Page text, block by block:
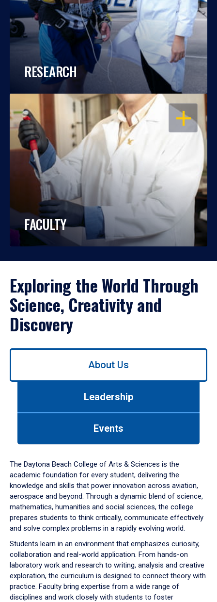
RESEARCH
OPEN
FACULTY
Exploring the World Through
Science, Creativity and
Discovery
Use
down
arrow
to
About Us
Leadership
Events
The Daytona Beach College of Arts & Sciences is the
academic foundation for every student, delivering the
knowledge and skills that power innovation across aviation,
aerospace and beyond. Through a dynamic blend of science,
mathematics, humanities and social sciences, the college
prepares students to think critically, communicate effectively
and solve complex problems in a rapidly evolving world.
Students learn in an environment that emphasizes curiosity,
collaboration and real-world application. From hands-on
laboratory work and research to writing, analysis and creative
exploration, the curriculum is designed to connect theory with
practice. Faculty bring expertise from a wide range of
disciplines and work closely with students to foster